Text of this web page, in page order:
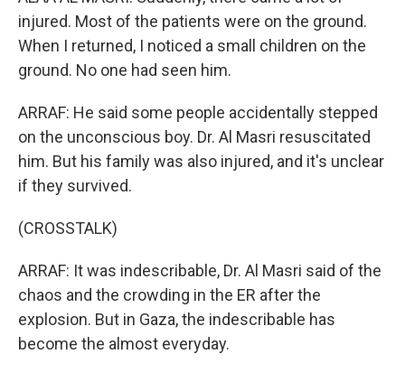
injured. Most of the patients were on the ground.
When I returned, I noticed a small children on the
ground. No one had seen him.
ARRAF: He said some people accidentally stepped
on the unconscious boy. Dr. Al Masri resuscitated
him. But his family was also injured, and it's unclear
if they survived.
(CROSSTALK)
ARRAF: It was indescribable, Dr. Al Masri said of the
chaos and the crowding in the ER after the
explosion. But in Gaza, the indescribable has
become the almost everyday.